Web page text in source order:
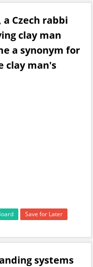
Czech rabbi
clay man
a synonym for
clay man's
Save for Later
systems